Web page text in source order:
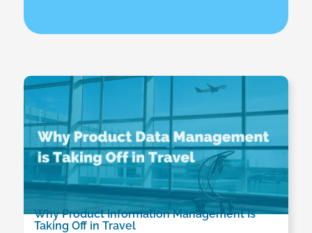
Why Product Information Management Is
Taking Off in Travel